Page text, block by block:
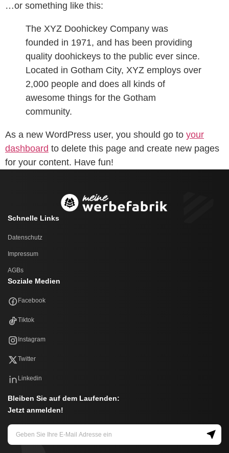
…or something like this:
The XYZ Doohickey Company was
founded in 1971, and has been providing
quality doohickeys to the public ever since.
Located in Gotham City, XYZ employs over
2,000 people and does all kinds of
awesome things for the Gotham
community.
As a new WordPress user, you should go to your
dashboard to delete this page and create new pages
for your content. Have fun!
Schnelle Links
Datenschutz
Impressum
AGBs
Soziale Medien
Facebook
Tiktok
Instagram
Twitter
Linkedin
Bleiben Sie auf dem Laufenden:
Jetzt anmelden!